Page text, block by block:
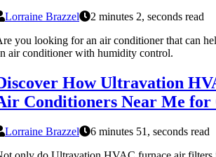
Lorraine Brazzel
2 minutes 2, seconds read
you looking for an air conditioner that can
air conditioner with humidity control.
How Ultravation
Conditioners Near Me
Lorraine Brazzel
6 minutes 51, seconds read